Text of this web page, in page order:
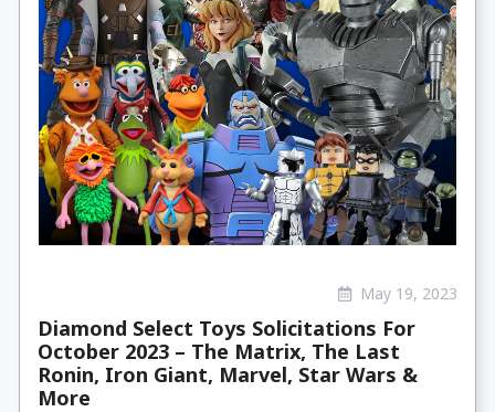
May 19, 2023
Diamond Select Toys Solicitations For
October 2023 – The Matrix, The Last
Ronin, Iron Giant, Marvel, Star Wars &
More